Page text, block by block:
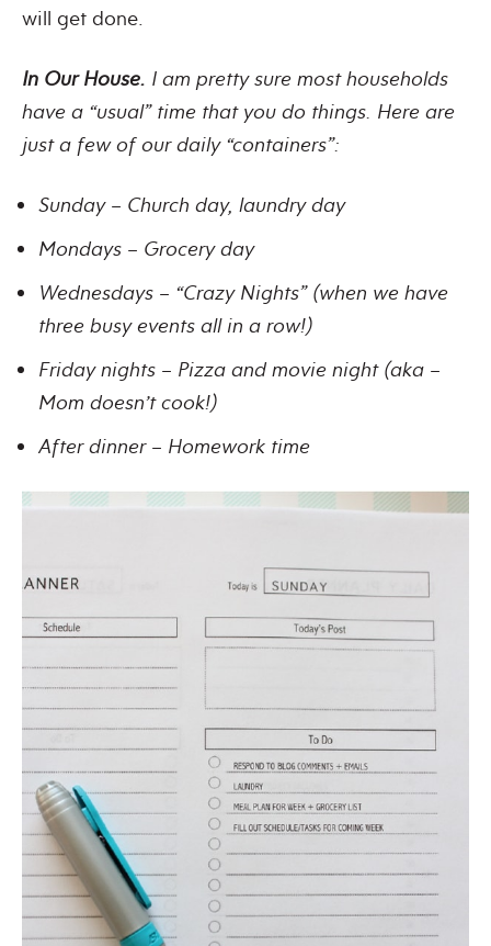
will get done.
In Our House. I am pretty sure most households
have a “usual” time that you do things. Here are
just a few of our daily “containers”:
Sunday – Church day, laundry day
Mondays – Grocery day
Wednesdays – “Crazy Nights” (when we have
three busy events all in a row!)
Friday nights – Pizza and movie night (aka –
Mom doesn’t cook!)
After dinner – Homework time